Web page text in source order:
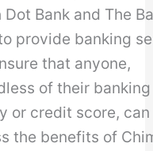
Dot Bank and The
provide banking
that anyone,
of their banking
or credit score, can
the benefits of